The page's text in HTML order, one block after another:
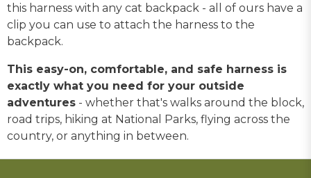
this harness with any cat backpack - all of ours have a
clip you can use to attach the harness to the
backpack.
This easy-on, comfortable, and safe harness is
exactly what you need for your outside
adventures - whether that's walks around the block,
road trips, hiking at National Parks, flying across the
country, or anything in between.